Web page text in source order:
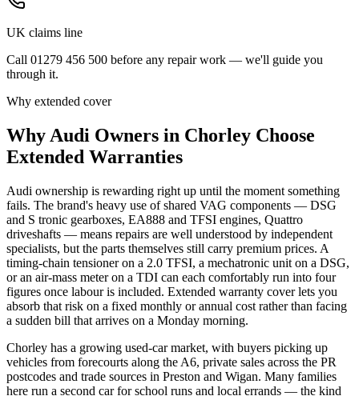
UK claims line
Call 01279 456 500 before any repair work — we'll guide you
through it.
Why extended cover
Why Audi Owners in Chorley Choose
Extended Warranties
Audi ownership is rewarding right up until the moment something
fails. The brand's heavy use of shared VAG components — DSG
and S tronic gearboxes, EA888 and TFSI engines, Quattro
driveshafts — means repairs are well understood by independent
specialists, but the parts themselves still carry premium prices. A
timing-chain tensioner on a 2.0 TFSI, a mechatronic unit on a DSG,
or an air-mass meter on a TDI can each comfortably run into four
figures once labour is included. Extended warranty cover lets you
absorb that risk on a fixed monthly or annual cost rather than facing
a sudden bill that arrives on a Monday morning.
Chorley has a growing used-car market, with buyers picking up
vehicles from forecourts along the A6, private sales across the PR
postcodes and trade sources in Preston and Wigan. Many families
here run a second car for school runs and local errands — the kind